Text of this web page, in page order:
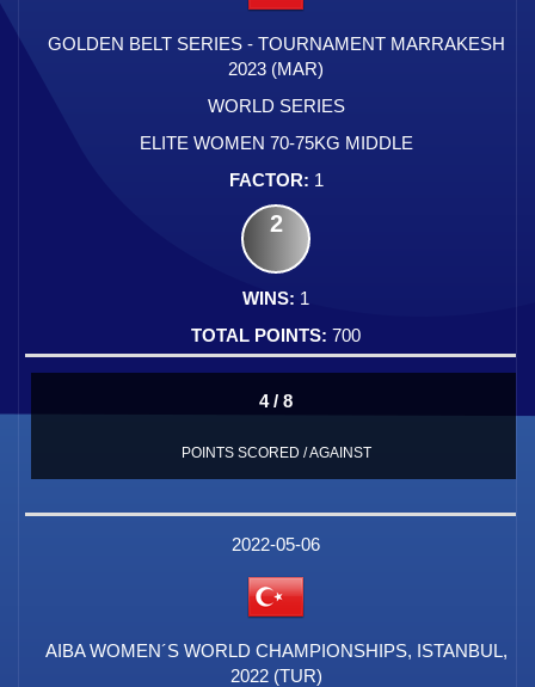
GOLDEN BELT SERIES - TOURNAMENT MARRAKESH
2023 (MAR)
WORLD SERIES
ELITE WOMEN 70-75KG MIDDLE
1
2
1
700
4 / 8
POINTS SCORED / AGAINST
2022-05-06
AIBA WOMEN´S WORLD CHAMPIONSHIPS, ISTANBUL,
2022 (TUR)